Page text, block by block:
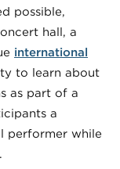
possible,
hall, a
international
to learn about
as part of a
a
performer while